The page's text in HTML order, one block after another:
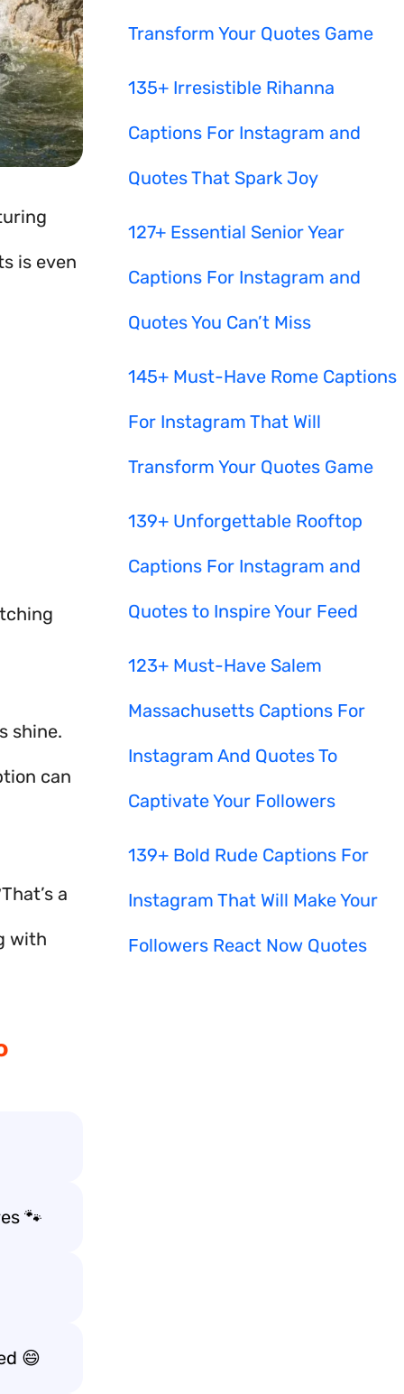
is even
shine.
can
a
with
🐾
😄
Transform Your Quotes Game
135+ Irresistible Rihanna
Captions For Instagram and
Quotes That Spark Joy
127+ Essential Senior Year
Captions For Instagram and
Quotes You Can’t Miss
145+ Must-Have Rome Captions
For Instagram That Will
Transform Your Quotes Game
139+ Unforgettable Rooftop
Captions For Instagram and
Quotes to Inspire Your Feed
123+ Must-Have Salem
Massachusetts Captions For
Instagram And Quotes To
Captivate Your Followers
139+ Bold Rude Captions For
Instagram That Will Make Your
Followers React Now Quotes